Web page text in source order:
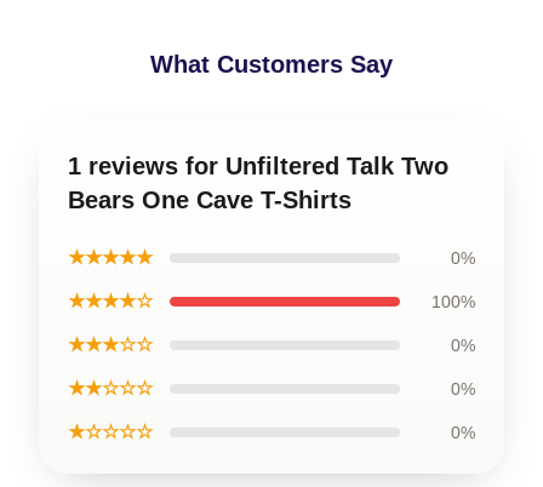
What Customers Say
1 reviews for Unfiltered Talk Two
Bears One Cave T-Shirts
★★★★★ 0%
★★★★☆ 100%
★★★☆☆ 0%
★★☆☆☆ 0%
★☆☆☆☆ 0%